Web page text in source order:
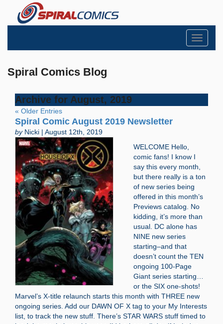
Toggle
Spiral Comics Blog
Archive for August, 2019
« Older Entries
Spiral Comic August 2019 Newsletter
byNicki | August 12th, 2019
WELCOME Hello,
comic fans! I know I
say this every month,
but there really is a ton
of new series being
offered in this month’s
Previews catalog. No
kidding, it’s more than
usual. DC alone has
NINE new series
starting–and that
doesn’t count the TEN
ongoing 100-Page
Giant series starting…
or the SIX one-shots!
Marvel’s X-title relaunch starts this month with THREE new
ongoing series. Add our DAWN OF X tag to your My Interests
list, to track the new stuff. There’s STAR WARS stuff timed to